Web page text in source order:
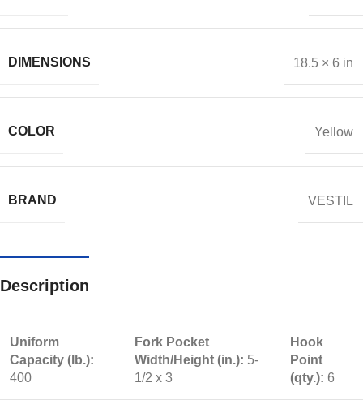
DIMENSIONS 18.5 × 6 in
COLOR Yellow
BRAND VESTIL
Description
Uniform
Capacity (lb.):
400
Fork Pocket
Width/Height (in.): 5-
1/2 x 3
Hook
Point
(qty.): 6